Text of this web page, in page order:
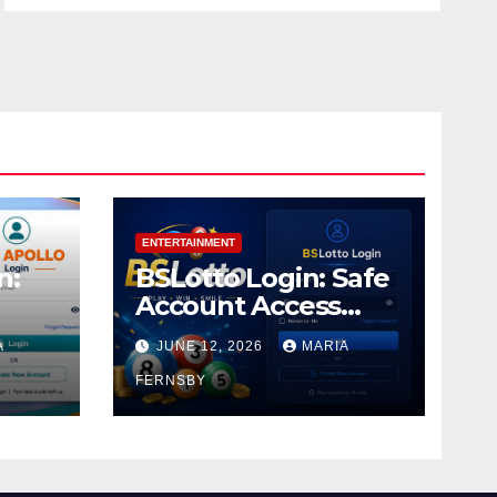
ENTERTAINMENT
BSLotto Login: Safe
Account Access
Guide
JUNE 12, 2026 MARIA
FERNSBY